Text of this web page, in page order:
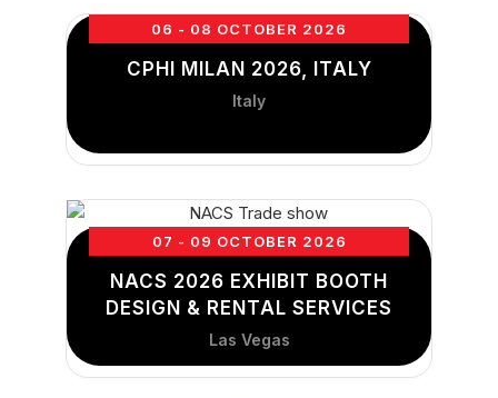
06 - 08 OCTOBER 2026
CPHI MILAN 2026, ITALY
Italy
07 - 09 OCTOBER 2026
NACS 2026 EXHIBIT BOOTH
DESIGN & RENTAL SERVICES
Las Vegas